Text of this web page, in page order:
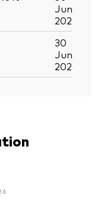
Jun
2026
30
Jun
2026